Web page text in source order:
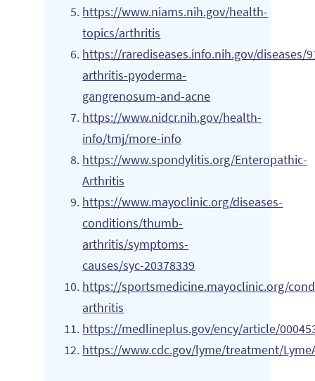
https://www.niams.nih.gov/health-
topics/arthritis
https://rarediseases.info.nih.gov/diseases/
arthritis-pyoderma-
gangrenosum-and-acne
https://www.nidcr.nih.gov/health-
info/tmj/more-info
https://www.spondylitis.org/Enteropathic-
Arthritis
https://www.mayoclinic.org/diseases-
conditions/thumb-
arthritis/symptoms-
causes/syc-20378339
https://sportsmedicine.mayoclinic.org/
arthritis
https://medlineplus.gov/ency/article/
https://www.cdc.gov/lyme/treatment/